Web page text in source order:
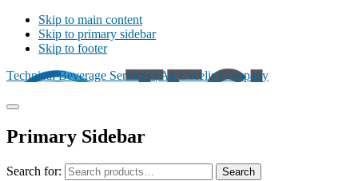
Skip to main content
Skip to primary sidebar
Skip to footer
Technical Beverage Services | An Excelis Company
Primary Sidebar
Search for: Search